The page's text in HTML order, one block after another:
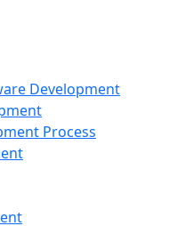
Development
Process